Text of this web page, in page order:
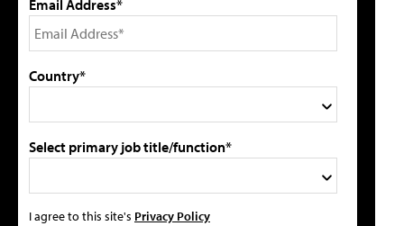
Email Address*
Country*
Select primary job title/function*
I agree to this site's Privacy Policy